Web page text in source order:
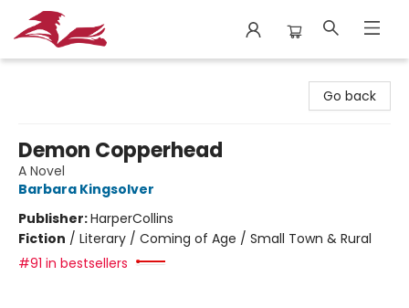
Go back
Demon Copperhead
A Novel
Barbara Kingsolver
Publisher:HarperCollins
Fiction / Literary / Coming of Age / Small Town & Rural
#91 in bestsellers